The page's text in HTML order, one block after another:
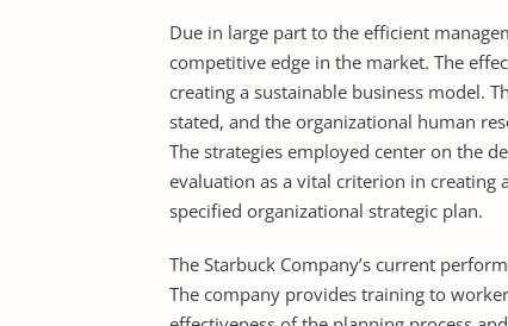
Due in large part to the efficient
competitive edge in the market. The
creating a sustainable business model.
stated, and the organizational human
The strategies employed center on the
evaluation as a vital criterion in
specified organizational strategic plan.
The Starbuck Company’s current
The company provides training to